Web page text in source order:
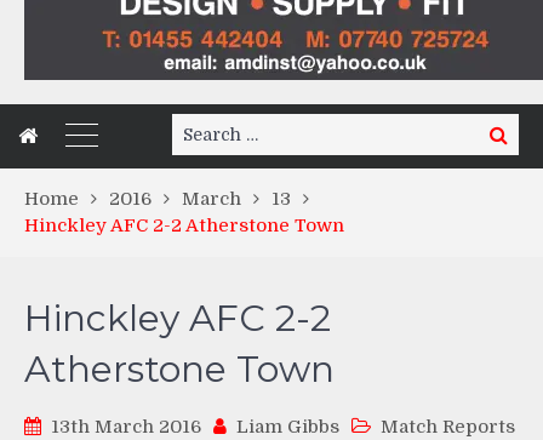
Search
for:
Search
Home 2016 March
13
Hinckley AFC 2-2 Atherstone Town
Hinckley AFC 2-2
Atherstone Town
13th March 2016 Liam Gibbs
Match Reports